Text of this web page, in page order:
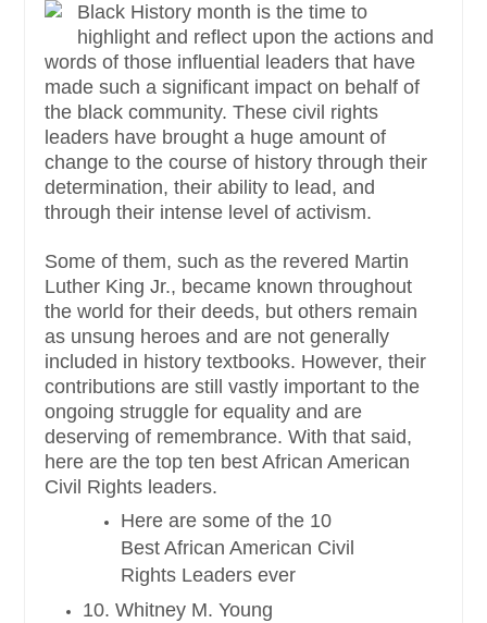
Black History month is the time to
highlight and reflect upon the actions and
words of those influential leaders that have
made such a significant impact on behalf of
the black community. These civil rights
leaders have brought a huge amount of
change to the course of history through their
determination, their ability to lead, and
through their intense level of activism.
Some of them, such as the revered Martin
Luther King Jr., became known throughout
the world for their deeds, but others remain
as unsung heroes and are not generally
included in history textbooks. However, their
contributions are still vastly important to the
ongoing struggle for equality and are
deserving of remembrance. With that said,
here are the top ten best African American
Civil Rights leaders.
Here are some of the 10
Best African American Civil
Rights Leaders ever
10. Whitney M. Young